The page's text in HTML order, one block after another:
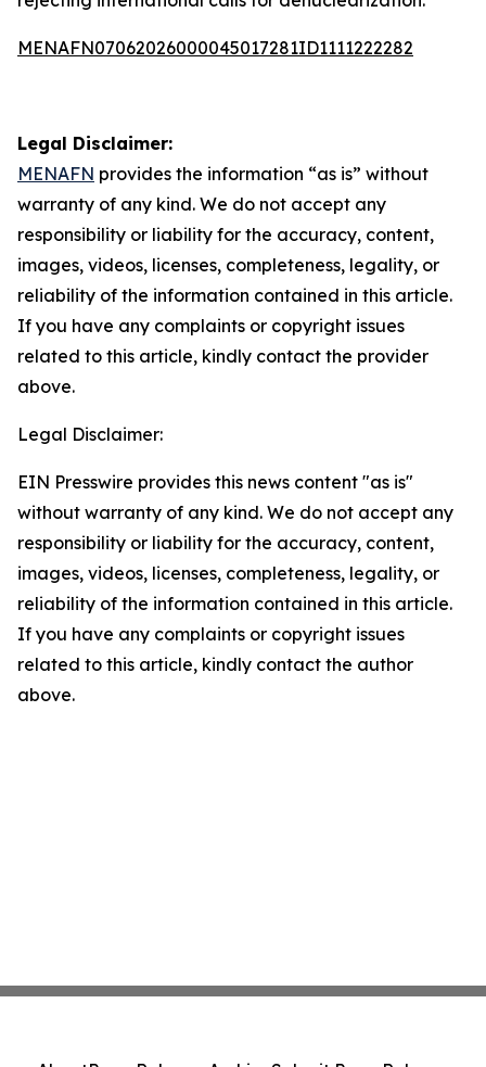
MENAFN07062026000045017281ID1111222282
Legal Disclaimer:
MENAFN provides the information “as is” without
warranty of any kind. We do not accept any
responsibility or liability for the accuracy, content,
images, videos, licenses, completeness, legality, or
reliability of the information contained in this article.
If you have any complaints or copyright issues
related to this article, kindly contact the provider
above.
Legal Disclaimer:
EIN Presswire provides this news content "as is"
without warranty of any kind. We do not accept any
responsibility or liability for the accuracy, content,
images, videos, licenses, completeness, legality, or
reliability of the information contained in this article.
If you have any complaints or copyright issues
related to this article, kindly contact the author
above.